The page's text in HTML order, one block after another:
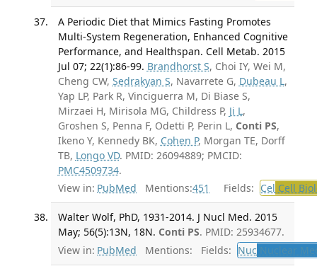
A Periodic Diet that Mimics Fasting Promotes
Multi-System Regeneration, Enhanced Cognitive
Performance, and Healthspan. Cell Metab. 2015
Jul 07; 22(1):86-99. Brandhorst S, Choi IY, Wei M,
Cheng CW, Sedrakyan S, Navarrete G, Dubeau L,
Yap LP, Park R, Vinciguerra M, Di Biase S,
Mirzaei H, Mirisola MG, Childress P, Ji L,
Groshen S, Penna F, Odetti P, Perin L, Conti PS,
Ikeno Y, Kennedy BK, Cohen P, Morgan TE, Dorff
TB, Longo VD. PMID: 26094889; PMCID:
PMC4509734.
View in: PubMed Mentions:451 Fields: Cel Cell
Walter Wolf, PhD, 1931-2014. J Nucl Med. 2015
May; 56(5):13N, 18N. Conti PS. PMID: 25934677.
View in: PubMed Mentions: Fields: Nuc Nuclear